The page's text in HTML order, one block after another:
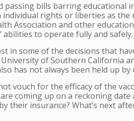
bills barring educational
rights or liberties as the
Association and other
abilities to operate fully and safely.
in some of the decisions that
of Southern California
has not always been held up
vouch for the efficacy of the
coming up on a reckoning
their insurance? What’s next